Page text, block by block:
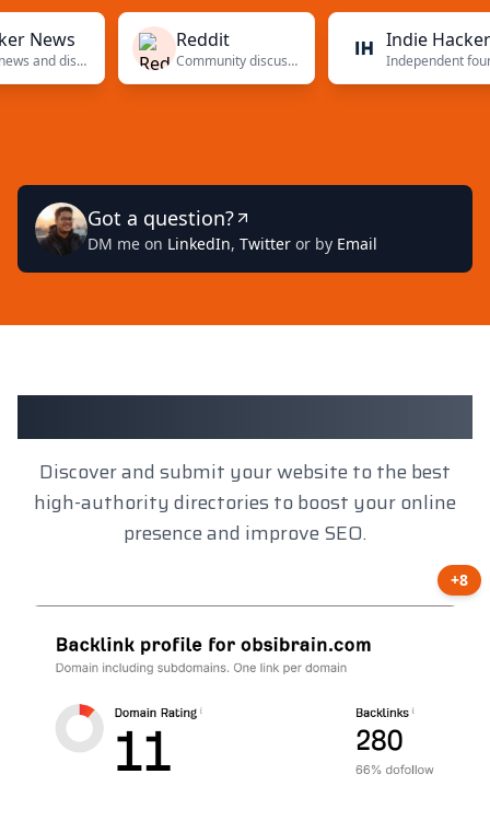
Tech news and discussions
Reddit
Community discussions
Indie Hackers
Independent founders
Got a question?
DM me on LinkedIn, Twitter or by Email
Client Results
Discover and submit your website to the best
high-authority directories to boost your online
presence and improve SEO.
+8